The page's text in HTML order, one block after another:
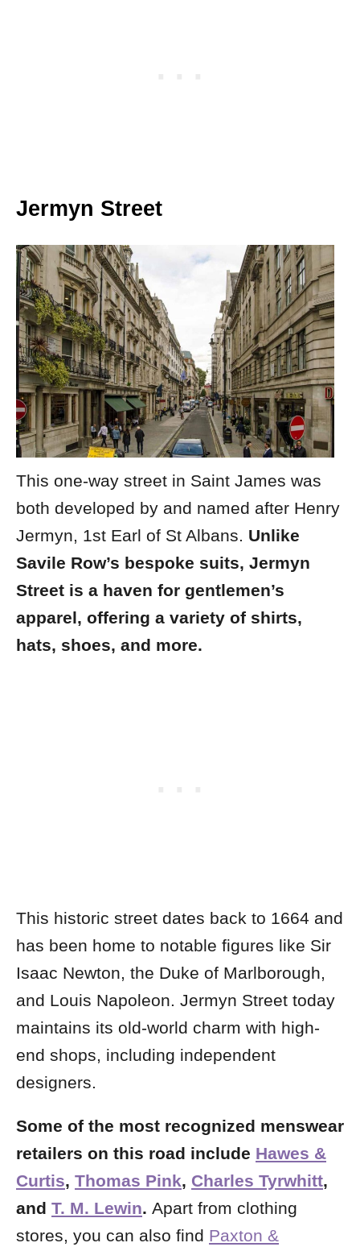
Jermyn Street
This one-way street in Saint James was
both developed by and named after Henry
Jermyn, 1st Earl of St Albans. Unlike
Savile Row’s bespoke suits, Jermyn
Street is a haven for gentlemen’s
apparel, offering a variety of shirts,
hats, shoes, and more.
This historic street dates back to 1664 and
has been home to notable figures like Sir
Isaac Newton, the Duke of Marlborough,
and Louis Napoleon. Jermyn Street today
maintains its old-world charm with high-
end shops, including independent
designers.
Some of the most recognized menswear
retailers on this road include Hawes &
Curtis, Thomas Pink, Charles Tyrwhitt,
and T. M. Lewin. Apart from clothing
stores, you can also find Paxton &